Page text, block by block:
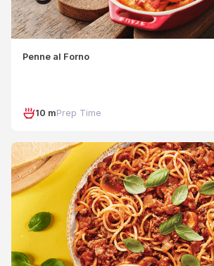
Penne al Forno
10 mPrep Time